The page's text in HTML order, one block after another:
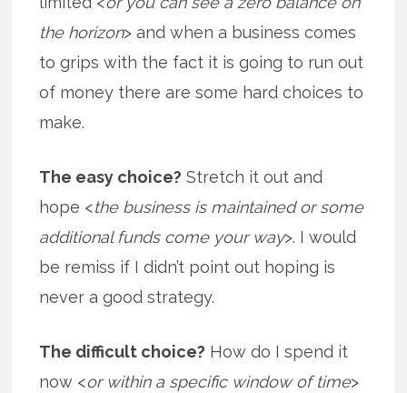
the horizon> and when a business comes
to grips with the fact it is going to run out
of money there are some hard choices to
make.
The easy choice? Stretch it out and
hope <the business is maintained or some
additional funds come your way>. I would
be remiss if I didn’t point out hoping is
never a good strategy.
The difficult choice? How do I spend it
now <or within a specific window of time>